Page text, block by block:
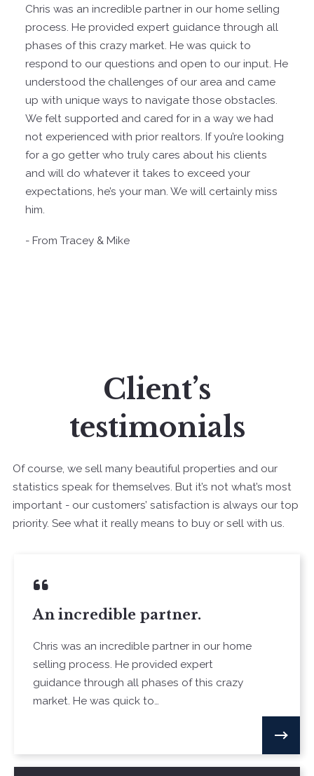
Chris was an incredible partner in our home selling
process. He provided expert guidance through all
phases of this crazy market. He was quick to
respond to our questions and open to our input. He
understood the challenges of our area and came
up with unique ways to navigate those obstacles.
We felt supported and cared for in a way we had
not experienced with prior realtors. If you’re looking
for a go getter who truly cares about his clients
and will do whatever it takes to exceed your
expectations, he’s your man. We will certainly miss
him.
- From Tracey & Mike
Client’s
testimonials
Of course, we sell many beautiful properties and our
statistics speak for themselves. But it’s not what’s most
important - our customers’ satisfaction is always our top
priority. See what it really means to buy or sell with us.
An incredible partner.
Chris was an incredible partner in our home
selling process. He provided expert
guidance through all phases of this crazy
market. He was quick to…